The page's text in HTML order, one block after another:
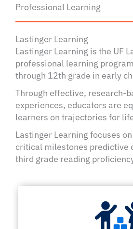
Professional Learning
Lastinger Learning
Lastinger Learning is the UF
professional learning
through 12th grade in early
Through effective, research-
experiences, educators are
learners on trajectories for
Lastinger Learning focuses
critical milestones predictive
third grade reading